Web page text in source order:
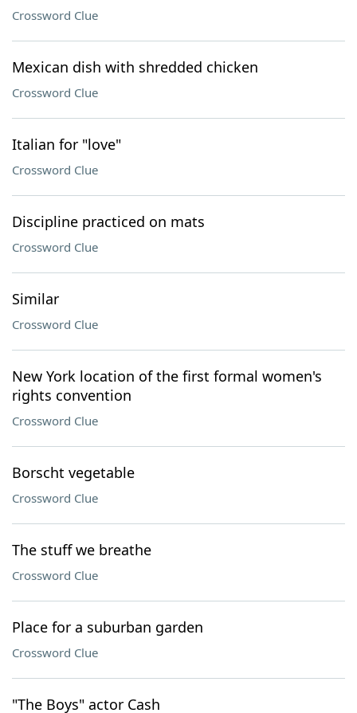
Crossword Clue
Mexican dish with shredded chicken
Crossword Clue
Italian for "love"
Crossword Clue
Discipline practiced on mats
Crossword Clue
Similar
Crossword Clue
New York location of the first formal women's
rights convention
Crossword Clue
Borscht vegetable
Crossword Clue
The stuff we breathe
Crossword Clue
Place for a suburban garden
Crossword Clue
"The Boys" actor Cash